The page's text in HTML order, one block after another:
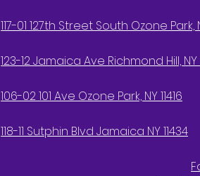
117-01 127th Street South Ozone Park,
123-12 Jamaica Ave Richmond Hill, NY
106-02 101 Ave Ozone Park, NY 11416
118-11 Sutphin Blvd Jamaica NY 11434